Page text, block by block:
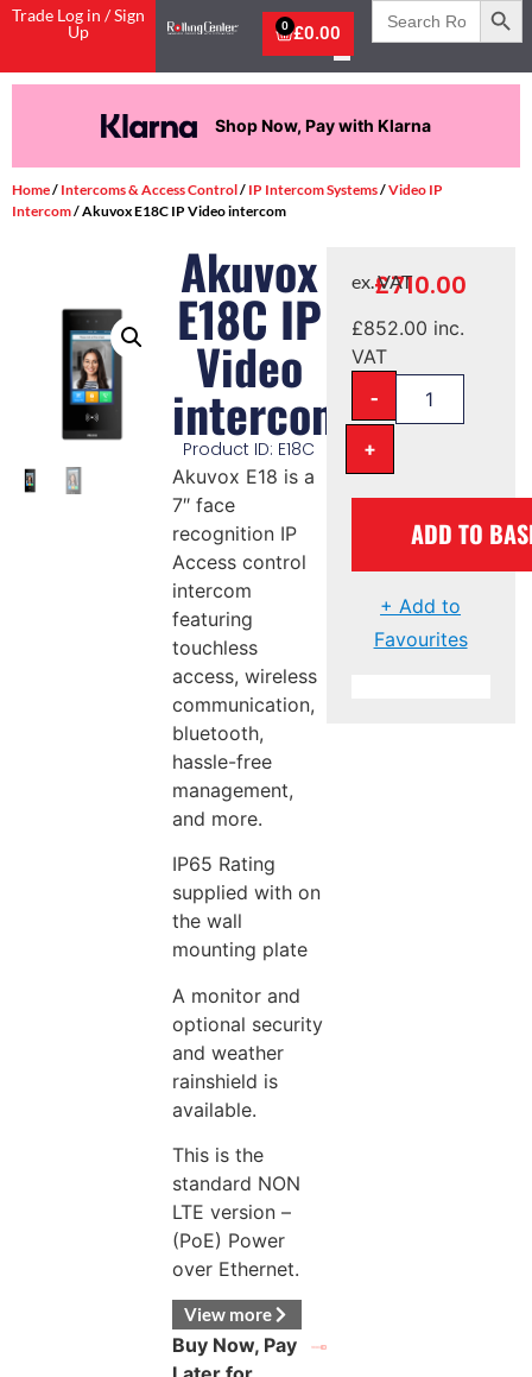
Trade Log in / Sign
Up
£0.00
0
Search
for:
Shop Now, Pay with Klarna
Home/ Intercoms & Access Control/ IP Intercom Systems/Video IP
Intercom/ Akuvox E18C IP Video intercom
Akuvox
E18C IP
Video
intercom
Product ID: E18C
Akuvox E18 is a
7″ face
recognition IP
Access control
intercom
featuring
touchless
access, wireless
communication,
bluetooth,
hassle-free
management,
and more.
IP65 Rating
supplied with on
the wall
mounting plate
A monitor and
optional security
and weather
rainshield is
available.
This is the
standard NON
LTE version –
(PoE) Power
over Ethernet.
View more
Buy Now, Pay
£710.00
ex. VAT
£852.00 inc.
VAT
-
+
ADD TO
+ Add to
Favourites